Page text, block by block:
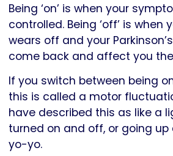
Being ‘on’ is when your
controlled. Being ‘off’ is when
wears off and your
come back and affect you
If you switch between being
this is called a motor
have described this as like a
turned on and off, or going up
yo-yo.